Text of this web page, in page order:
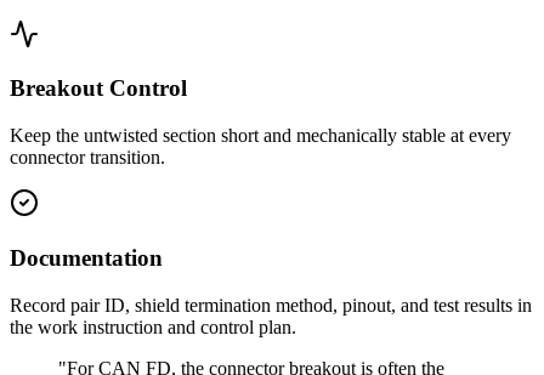
Breakout Control
Keep the untwisted section short and mechanically stable at every
connector transition.
Documentation
Record pair ID, shield termination method, pinout, and test results in
the work instruction and control plan.
"For CAN FD, the connector breakout is often the